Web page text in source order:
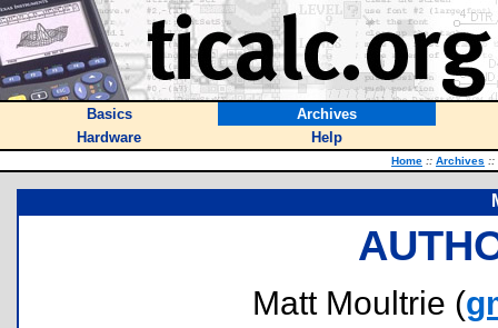
Basics
Archives
Hardware
Help
Home :: Archives ::
Matt Moultrie (